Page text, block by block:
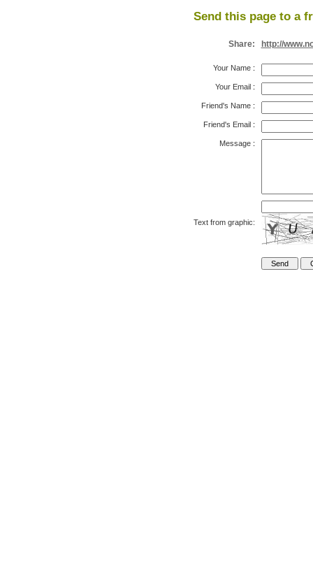
Send this page to a
Share: http://
Your Name:
Your Email:
Friend's Name:
Friend's Email:
Message:
Text from graphic: